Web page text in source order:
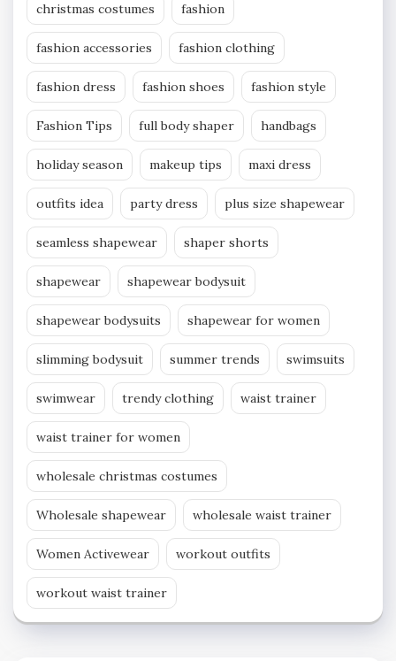
christmas costumes fashion
fashion accessories fashion clothing
fashion dress fashion shoes fashion style
Fashion Tips full body shaper handbags
holiday season makeup tips maxi dress
outfits idea party dress plus size shapewear
seamless shapewear shaper shorts
shapewear shapewear bodysuit
shapewear bodysuits shapewear for women
slimming bodysuit summer trends swimsuits
swimwear trendy clothing waist trainer
waist trainer for women
wholesale christmas costumes
Wholesale shapewear wholesale waist trainer
Women Activewear workout outfits
workout waist trainer